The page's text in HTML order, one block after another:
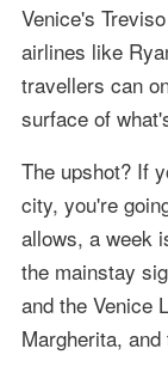
Venice's
airlines like
travellers can
surface of
The upshot? If
city, you're
allows, a week
the mainstay
and the Venice
Margherita,